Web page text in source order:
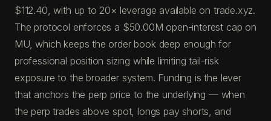
$112.40, with up to 20× leverage available on trade.xyz.
The protocol enforces a $50.00M open-interest cap on
MU, which keeps the order book deep enough for
professional position sizing while limiting tail-risk
exposure to the broader system. Funding is the lever
that anchors the perp price to the underlying — when
the perp trades above spot, longs pay shorts, and